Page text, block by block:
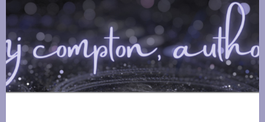
content
COMPTONPLATIONS ™
PUBLISHING
OFFICIAL WEBSITE OF AUTHOR MJ COMPTON